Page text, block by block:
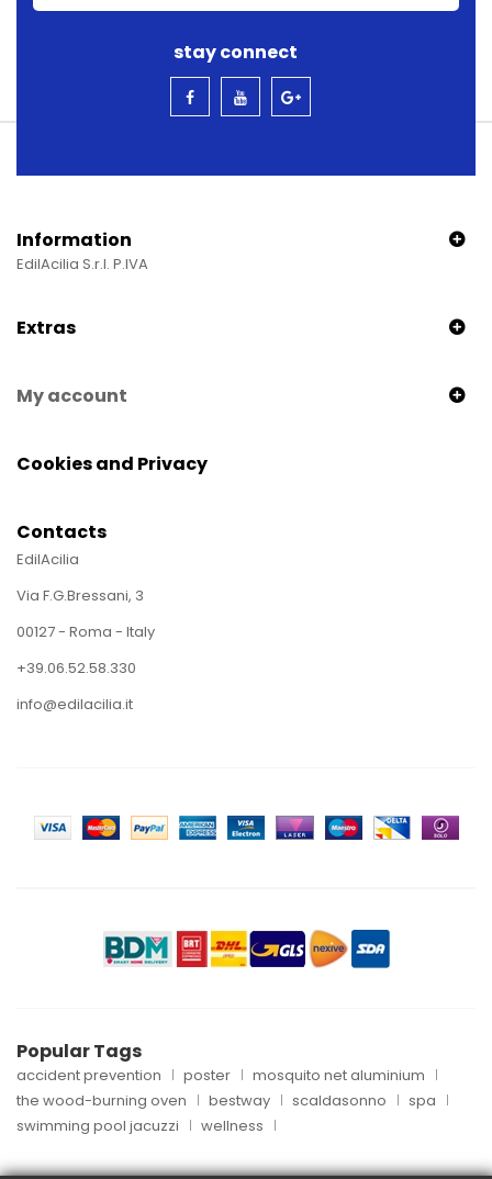
stay connect
Information
EdilAcilia S.r.l. P.IVA
Extras
My account
Cookies and Privacy
Contacts
EdilAcilia
Via F.G.Bressani, 3
00127 - Roma - Italy
+39.06.52.58.330
info@edilacilia.it
Popular Tags
accident prevention poster
mosquito net aluminium
the wood-burning oven
bestway scaldasonno
spa
swimming pool jacuzzi
wellness